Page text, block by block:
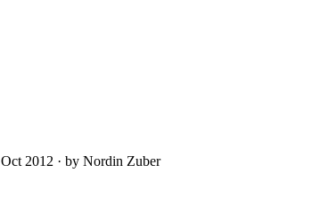
Oct 2012 · by Nordin Zuber